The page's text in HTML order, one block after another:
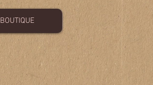
BOUTIQUE